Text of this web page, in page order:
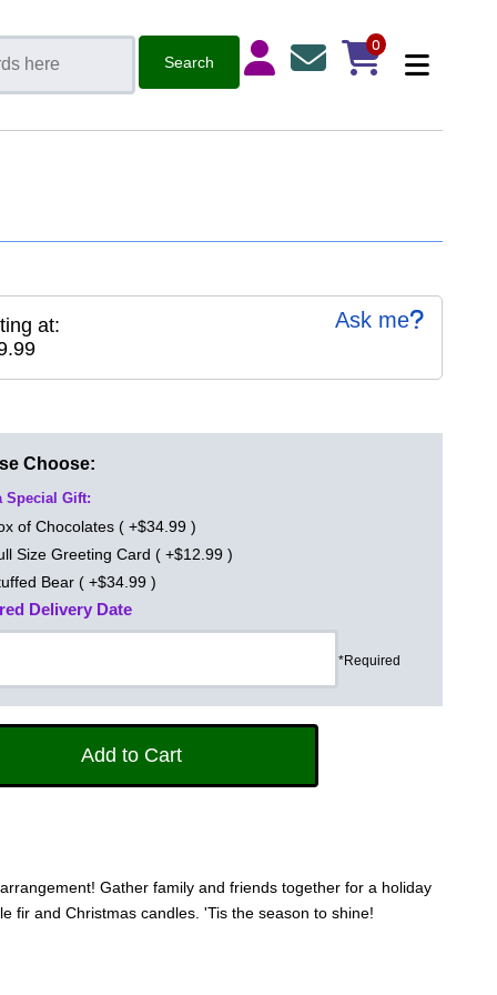
0
Ask me
at:
Choose:
Special Gift:
of Chocolates ( +$34.99 )
Size Greeting Card ( +$12.99 )
Bear ( +$34.99 )
Delivery Date
*Required
Gather family and friends together for a holiday
fir and Christmas candles. 'Tis the season to shine!